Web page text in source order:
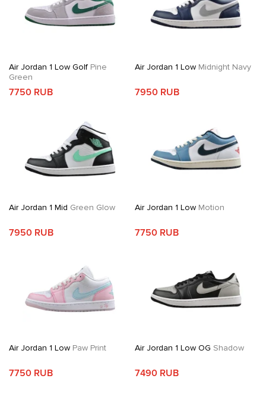
Air Jordan 1 Low Golf Pine
Green
7750 RUB
Air Jordan 1 LowMidnight Navy
7950 RUB
Air Jordan 1 Mid Green Glow
7950 RUB
Air Jordan 1 LowMotion
7750 RUB
Air Jordan 1 Low Paw Print
7750 RUB
Air Jordan 1 Low OG Shadow
7490 RUB